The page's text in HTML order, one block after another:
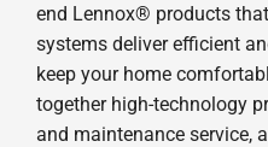
end Lennox® products
systems deliver efficient
keep your home
together high-technology
and maintenance service,